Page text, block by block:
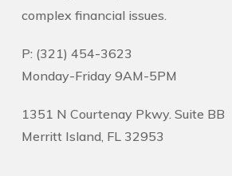
complex financial issues.
P: (321) 454-3623
Monday-Friday 9AM-5PM
1351 N Courtenay Pkwy. Suite BB
Merritt Island, FL 32953